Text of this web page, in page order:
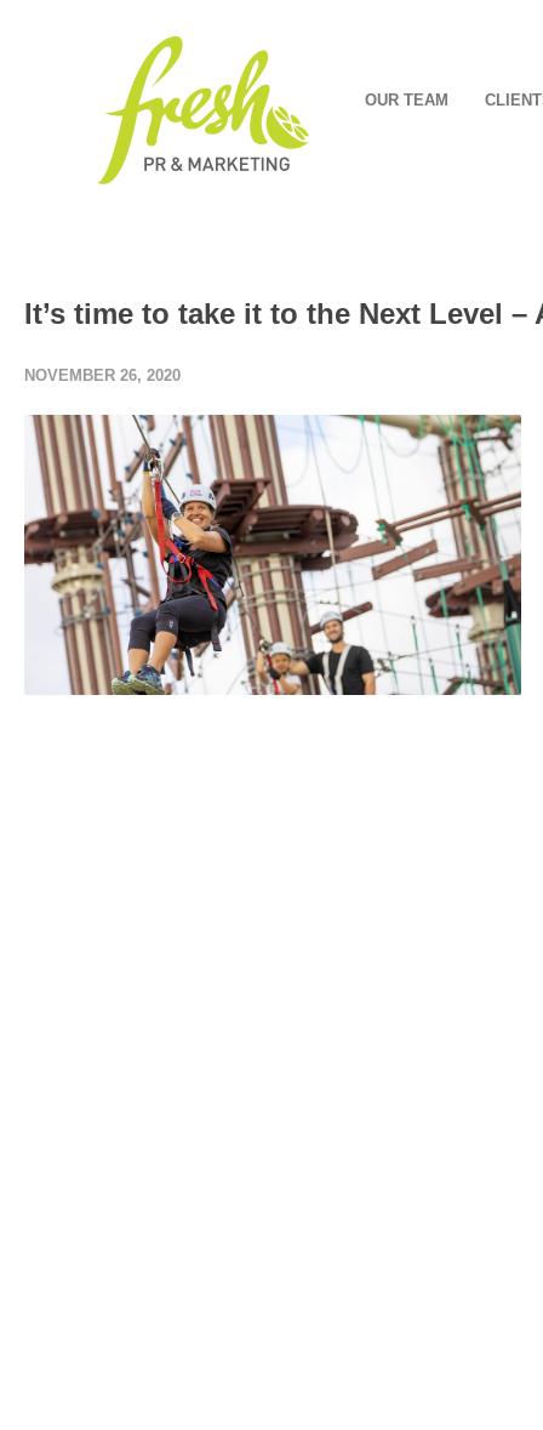
OUR TEAM
It’s time to take it to the Next Level
NOVEMBER 26, 2020